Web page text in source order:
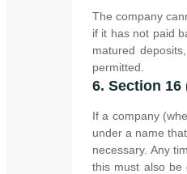
The company
if it has not paid
matured
permitted.
6. Section 16
If a company
under a name
necessary. Any
this must also be